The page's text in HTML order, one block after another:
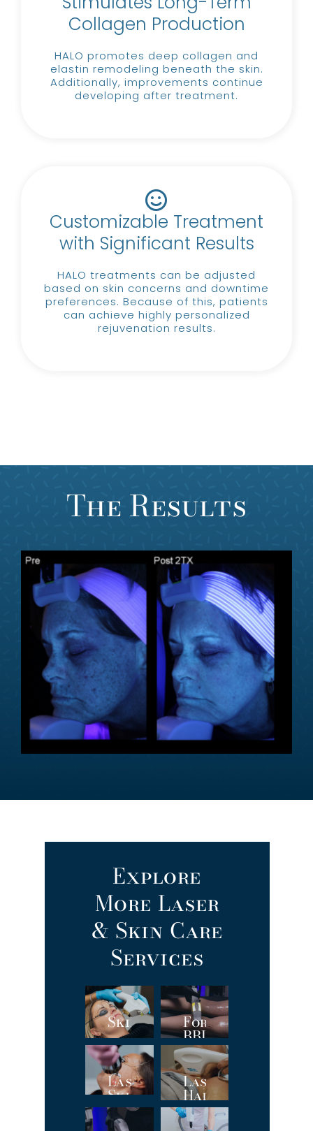
Collagen Production
HALO promotes deep collagen and
elastin remodeling beneath the skin.
Additionally, improvements continue
developing after treatment.
Customizable Treatment
with Significant Results
HALO treatments can be adjusted
based on skin concerns and downtime
preferences. Because of this, patients
can achieve highly personalized
rejuvenation results.
The Results
Explore
More Laser
& Skin Care
Services
SkinTyte ForeverBody™
BBL
Hero
Laser
Skin
Resurfacing
Laser
Hair
Removal